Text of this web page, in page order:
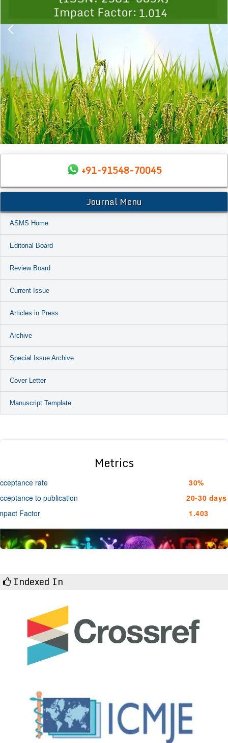
+91-91548-70045
Journal Menu
ASMS Home
Editorial Board
Review Board
Current Issue
Articles in Press
Archive
Special Issue Archive
Cover Letter
Manuscript Template
Metrics
rate
30%
to publication
20-30 days
Factor
1.403
Indexed In